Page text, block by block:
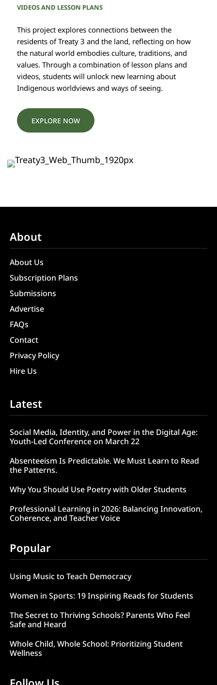
VIDEOS AND LESSON PLANS
This project explores connections between the
residents of Treaty 3 and the land, reflecting on how
the natural world embodies culture, traditions, and
values. Through a combination of lesson plans and
videos, students will unlock new learning about
Indigenous worldviews and ways of seeing.
EXPLORE NOW
About
About Us
Subscription Plans
Submissions
Advertise
FAQs
Contact
Privacy Policy
Hire Us
Latest
Social Media, Identity, and Power in the Digital Age:
Youth-Led Conference on March 22
Absenteeism Is Predictable. We Must Learn to Read
the Patterns.
Why You Should Use Poetry with Older Students
Professional Learning in 2026: Balancing Innovation,
Coherence, and Teacher Voice
Popular
Using Music to Teach Democracy
Women in Sports: 19 Inspiring Reads for Students
The Secret to Thriving Schools? Parents Who Feel
Safe and Heard
Whole Child, Whole School: Prioritizing Student
Wellness